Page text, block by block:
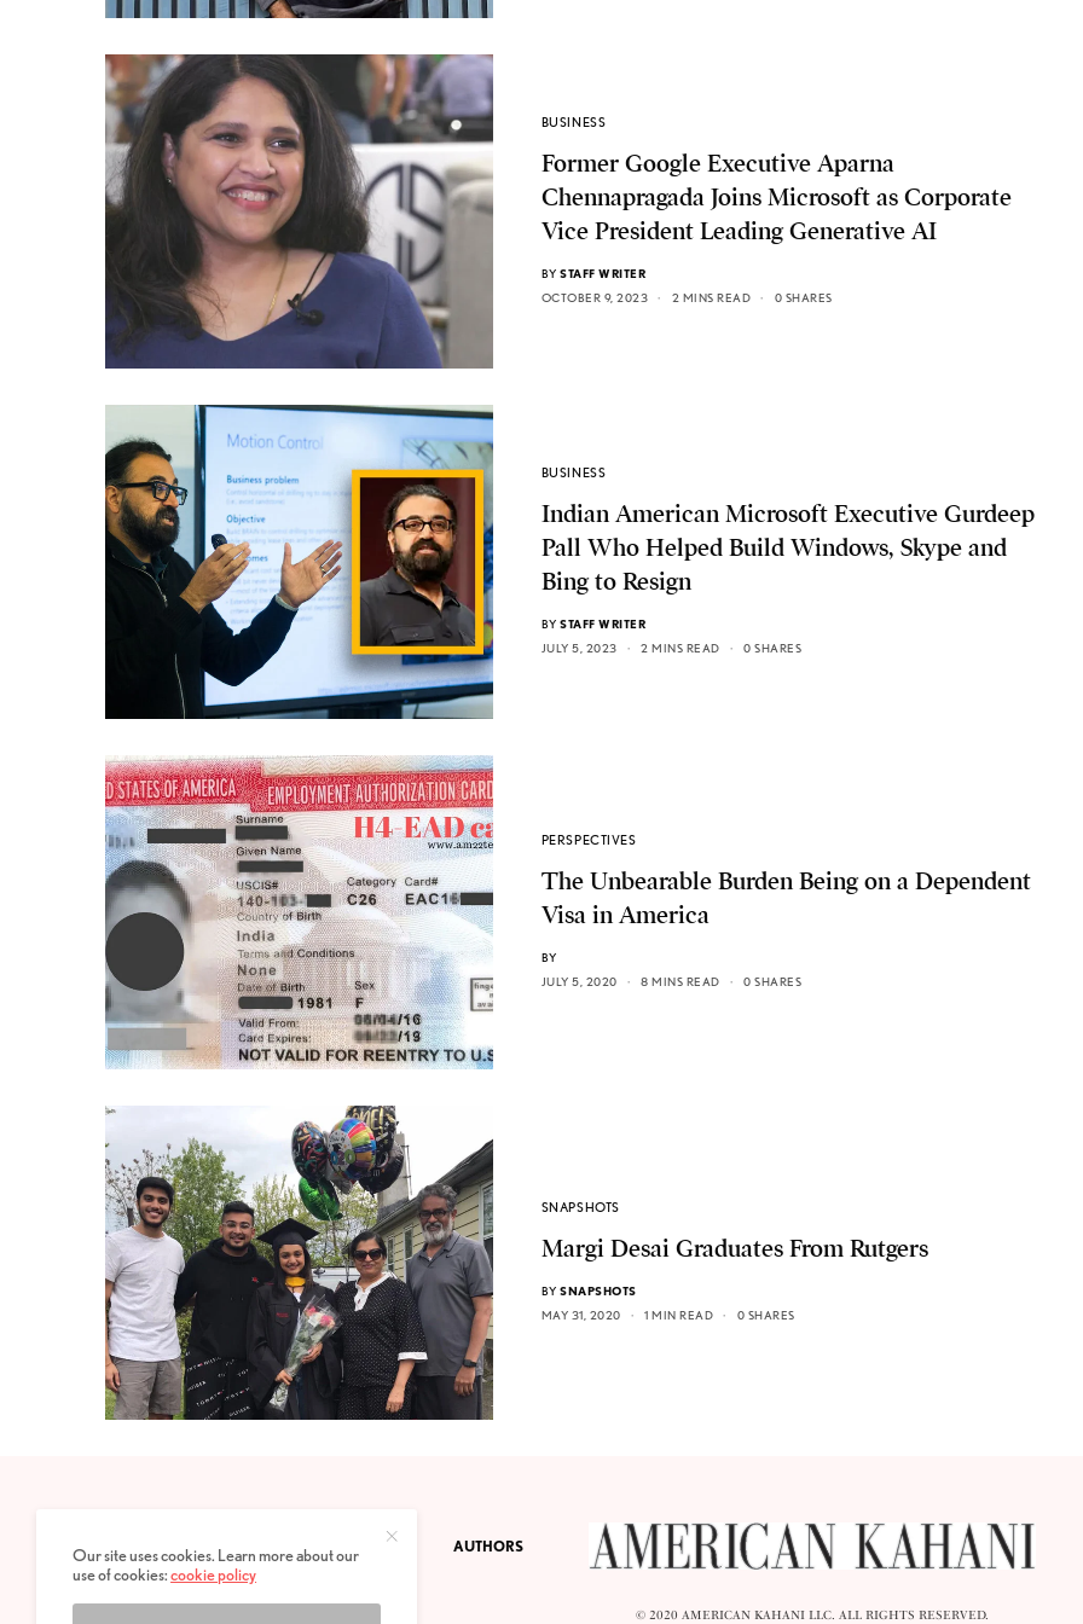
BUSINESS
Former Google Executive Aparna
Chennapragada Joins Microsoft as Corporate
Vice President Leading Generative AI
BY STAFF WRITER
OCTOBER 9, 2023
2 MINS READ 0 SHARES
BUSINESS
Indian American Microsoft Executive Gurdeep
Pall Who Helped Build Windows, Skype and
Bing to Resign
BY STAFF WRITER
JULY 5, 2023
2 MINS READ 0 SHARES
PERSPECTIVES
The Unbearable Burden Being on a Dependent
Visa in America
BY
JULY 5, 2020
8 MINS READ 0 SHARES
SNAPSHOTS
Margi Desai Graduates From Rutgers
BY SNAPSHOTS
MAY 31, 2020
1 MIN READ 0 SHARES
PRIVACY POLICY ABOUT AUTHORS
© 2020 AMERICAN KAHANI LLC. ALL RIGHTS RESERVED.
Our site uses cookies. Learn more about our
use of cookies:cookie policy